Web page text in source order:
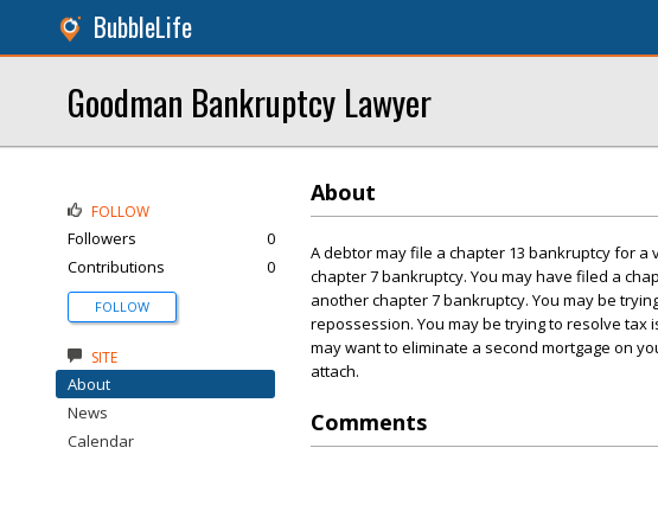
BubbleLife
Goodman Bankruptcy Lawyer
About
A debtor may file a chapter 13 bankruptcy for
chapter 7 bankruptcy. You may have filed a
another chapter 7 bankruptcy. You may be
repossession. You may be trying to resolve
may want to eliminate a second mortgage on
attach.
Comments
FOLLOW
Followers
0
Contributions
0
FOLLOW
SITE
About
News
Calendar